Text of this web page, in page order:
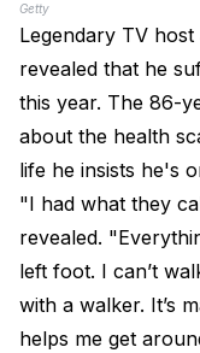
Getty
Legendary TV
revealed that he
this year. The 86-
about the health
life he insists he's
"I had what they
revealed.
left foot. I can’t
with a walker. It’s
helps me get